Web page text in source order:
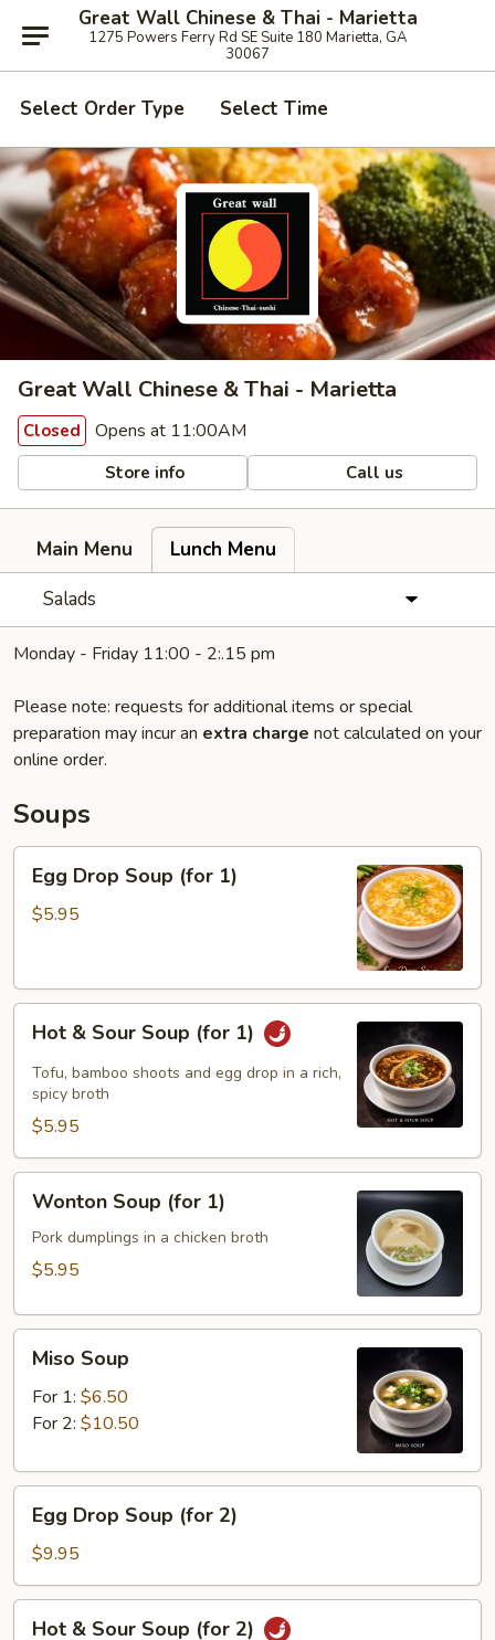
Great Wall Chinese & Thai - Marietta
1275 Powers Ferry Rd SE Suite 180 Marietta, GA
30067
Select Order Type Select Time
Great Wall Chinese & Thai - Marietta
Closed Opens at 11:00AM
Store info Call us
Main Menu
Lunch Menu
Salads
Monday - Friday 11:00 - 2:.15 pm
Please note: requests for additional items or special
preparation may incur an extra charge not calculated on your
online order.
Soups
Drop
Soup
Egg Drop Soup (for 1)
$5.95
Sour
Soup
(for
1)
Hot & Sour Soup (for 1)
Tofu, bamboo shoots and egg drop in a rich,
spicy broth
$5.95
Soup
(for
Wonton Soup (for 1)
Pork dumplings in a chicken broth
$5.95
Soup
Miso Soup
For 1: $6.50
For 2: $10.50
Drop
Soup
(for
2)
Egg Drop Soup (for 2)
$9.95
Hot & Sour Soup (for 2)